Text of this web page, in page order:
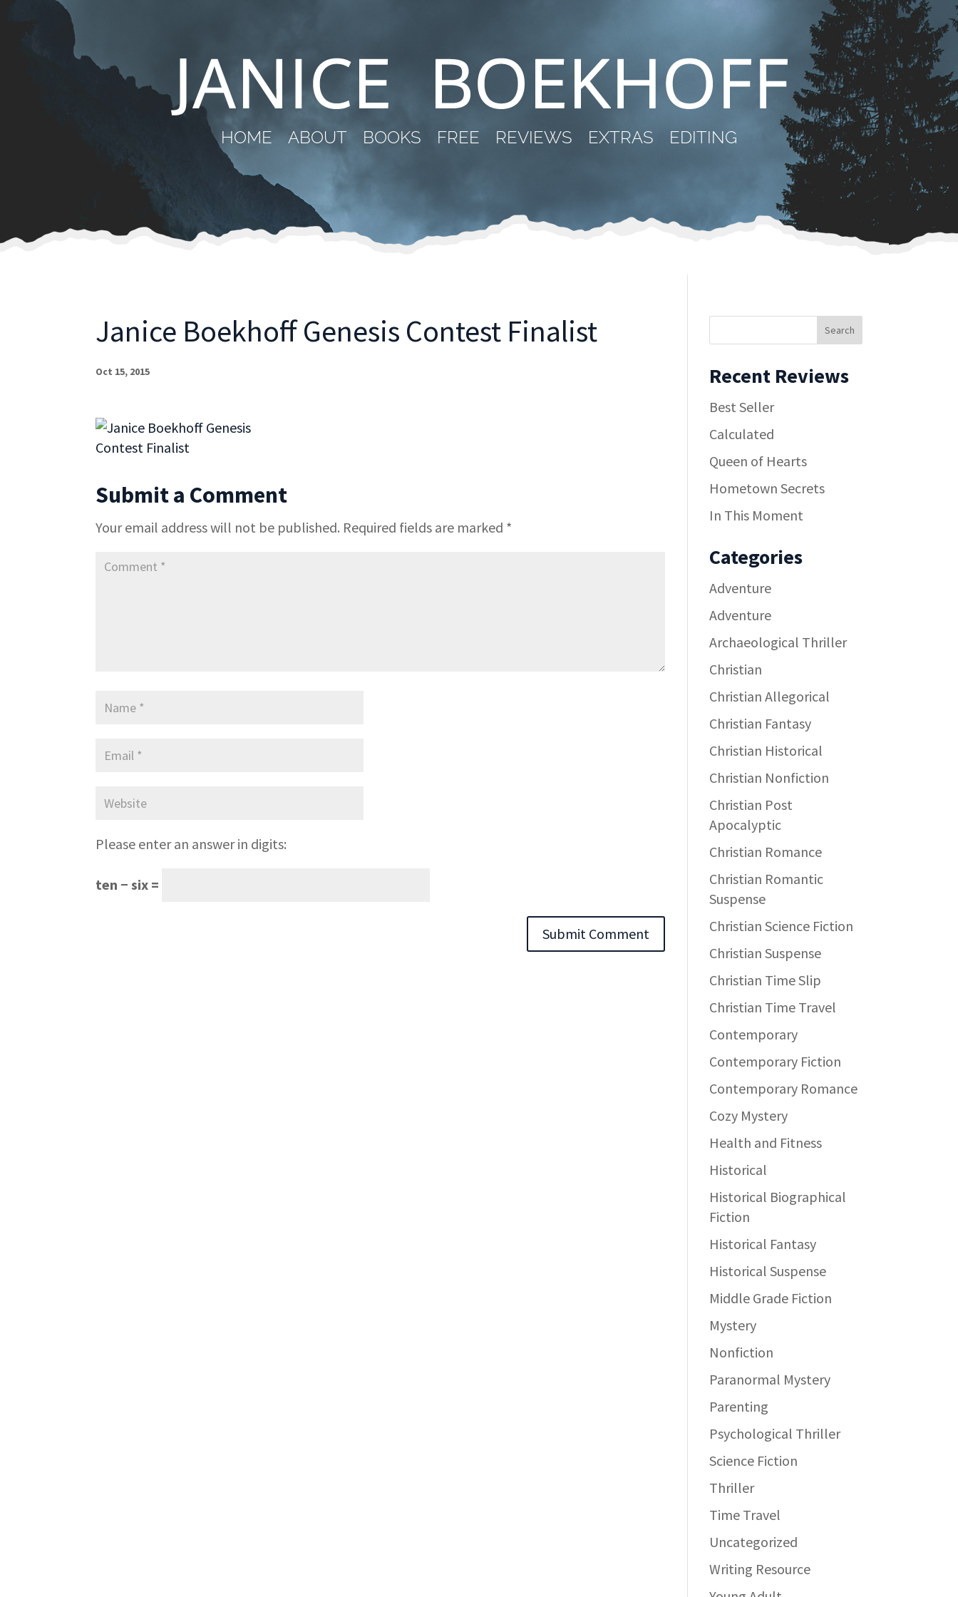
HOME ABOUT BOOKS FREE REVIEWS EXTRAS EDITING
Janice Boekhoff Genesis Contest Finalist
Oct 15, 2015
Submit a Comment
Your email address will not be published. Required fields are marked *
Please enter an answer in digits:
ten − six =
Recent Reviews
Best Seller
Calculated
Queen of Hearts
Hometown Secrets
In This Moment
Categories
Adventure
Adventure
Archaeological Thriller
Christian
Christian Allegorical
Christian Fantasy
Christian Historical
Christian Nonfiction
Christian Post
Apocalyptic
Christian Romance
Christian Romantic
Suspense
Christian Science Fiction
Christian Suspense
Christian Time Slip
Christian Time Travel
Contemporary
Contemporary Fiction
Contemporary Romance
Cozy Mystery
Health and Fitness
Historical
Historical Biographical
Fiction
Historical Fantasy
Historical Suspense
Middle Grade Fiction
Mystery
Nonfiction
Paranormal Mystery
Parenting
Psychological Thriller
Science Fiction
Thriller
Time Travel
Uncategorized
Writing Resource